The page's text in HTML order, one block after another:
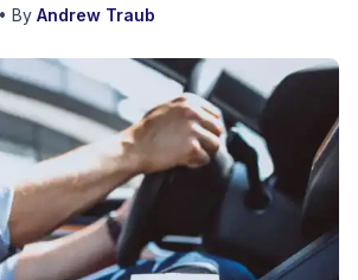
• By Andrew Traub